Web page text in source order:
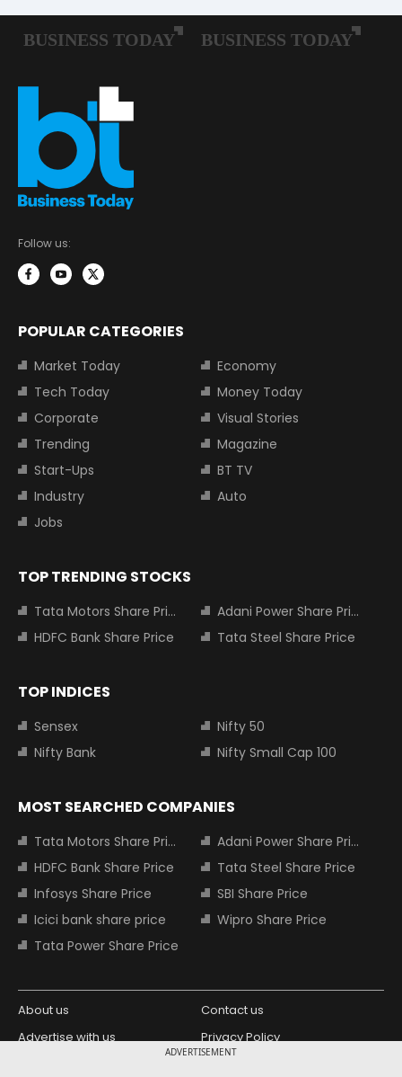
ADVERTISEMENT
Follow us:
POPULAR CATEGORIES
Market Today
Economy
Tech Today
Money Today
Corporate
Visual Stories
Trending
Magazine
Start-Ups
BT TV
Industry
Auto
Jobs
TOP TRENDING STOCKS
Tata Motors Share Price
Adani Power Share Price
HDFC Bank Share Price
Tata Steel Share Price
TOP INDICES
Sensex
Nifty 50
Nifty Bank
Nifty Small Cap 100
MOST SEARCHED COMPANIES
Tata Motors Share Price
Adani Power Share Price
HDFC Bank Share Price
Tata Steel Share Price
Infosys Share Price
SBI Share Price
Icici bank share price
Wipro Share Price
Tata Power Share Price
About us
Contact us
Advertise with us
Privacy Policy